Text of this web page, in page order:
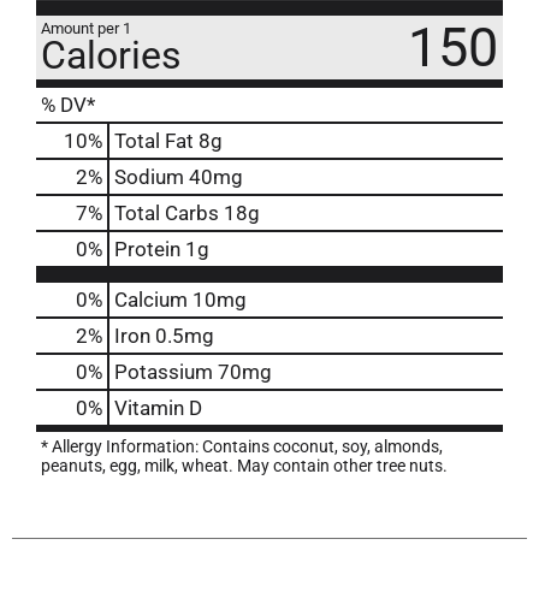
Amount per 1
Calories 150
% DV*
10% Total Fat 8g
2% Sodium 40mg
7% Total Carbs 18g
0% Protein 1g
0% Calcium 10mg
2% Iron 0.5mg
0% Potassium 70mg
0% Vitamin D
* Allergy Information: Contains coconut, soy, almonds,
peanuts, egg, milk, wheat. May contain other tree nuts.